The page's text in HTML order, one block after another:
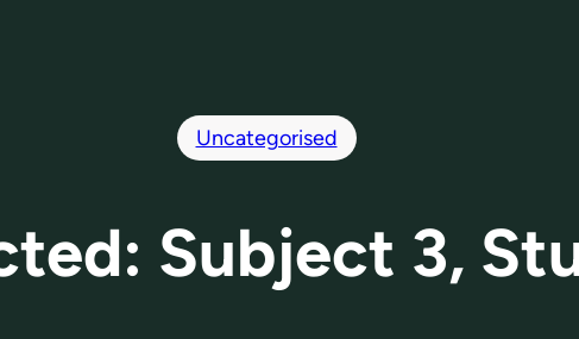
Uncategorised
Subject 3,